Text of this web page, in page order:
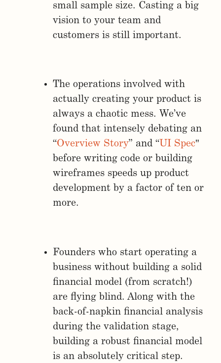
small sample size. Casting a big
vision to your team and
customers is still important.
The operations involved with
actually creating your product is
always a chaotic mess. We’ve
found that intensely debating an
“Overview Story” and “UI Spec"
before writing code or building
wireframes speeds up product
development by a factor of ten or
more.
Founders who start operating a
business without building a solid
financial model (from scratch!)
are flying blind. Along with the
back-of-napkin financial analysis
during the validation stage,
building a robust financial model
is an absolutely critical step.